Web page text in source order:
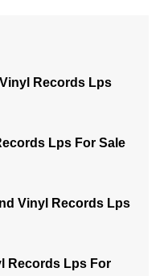
Records Lps
Lps For Sale
Vinyl Records Lps
Records Lps For